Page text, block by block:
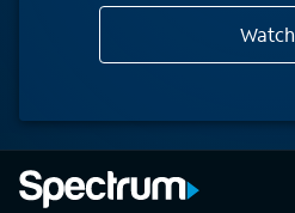
Watch